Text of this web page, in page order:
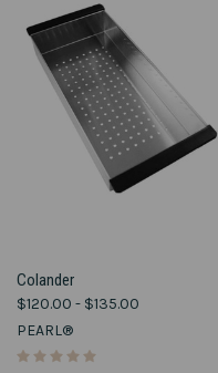
Colander
$120.00 - $135.00
PEARL®